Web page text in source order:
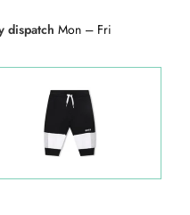
dispatch Mon – Fri